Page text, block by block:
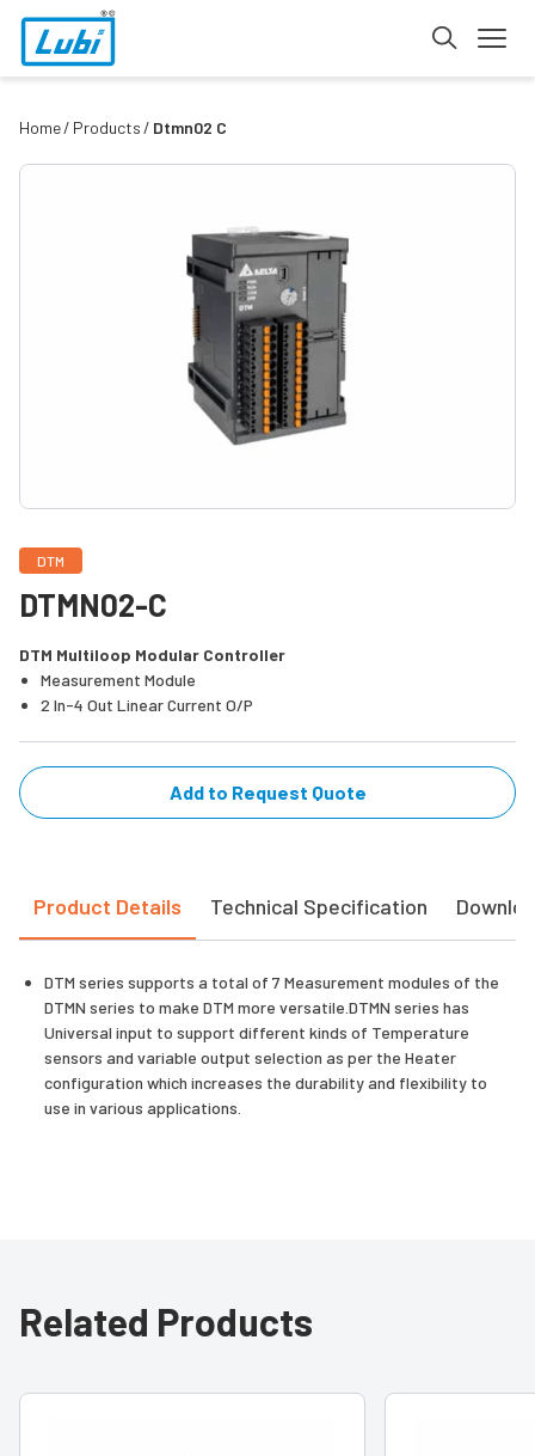
Home Products Dtmn02 C
DTM
DTMN02-C
DTM Multiloop Modular Controller
Measurement Module
2 In-4 Out Linear Current O/P
Add to Request Quote
Product Details Technical Specification
DTM series supports a total of 7 Measurement modules of the
DTMN series to make DTM more versatile.DTMN series has
Universal input to support different kinds of Temperature
sensors and variable output selection as per the Heater
configuration which increases the durability and flexibility to
use in various applications.
Related Products